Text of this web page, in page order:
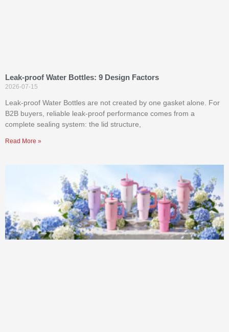
Leak-proof Water Bottles: 9 Design Factors
2026-07-15
Leak-proof Water Bottles are not created by one gasket alone. For
B2B buyers, reliable leak-proof performance comes from a
complete sealing system: the lid structure,
Read More »